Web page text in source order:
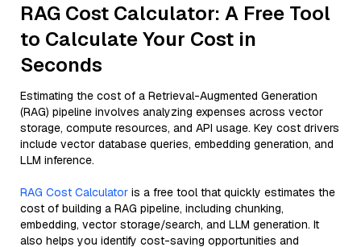
RAG Cost Calculator: A Free Tool
to Calculate Your Cost in
Seconds
Estimating the cost of a Retrieval-Augmented Generation
(RAG) pipeline involves analyzing expenses across vector
storage, compute resources, and API usage. Key cost drivers
include vector database queries, embedding generation, and
LLM inference.
RAG Cost Calculator is a free tool that quickly estimates the
cost of building a RAG pipeline, including chunking,
embedding, vector storage/search, and LLM generation. It
also helps you identify cost-saving opportunities and